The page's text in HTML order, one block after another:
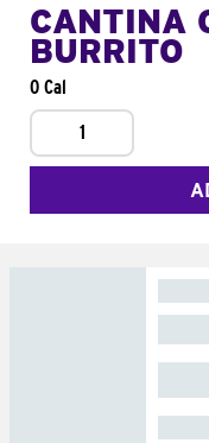
CANTINA
BURRITO
0 Cal
1